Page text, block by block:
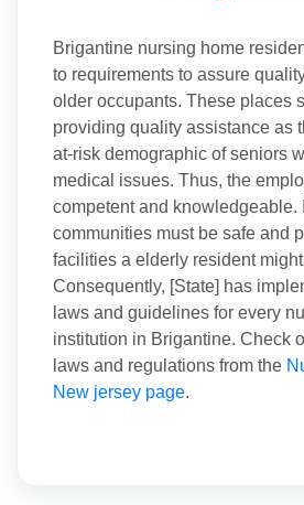
Brigantine nursing home
to requirements to assure
older occupants. These places
providing quality assistance as
at-risk demographic of seniors
medical issues. Thus, the
competent and knowledgeable.
communities must be safe and
facilities a elderly resident
Consequently, [State] has
laws and guidelines for every
institution in Brigantine. Check
laws and regulations from the
New jersey page.